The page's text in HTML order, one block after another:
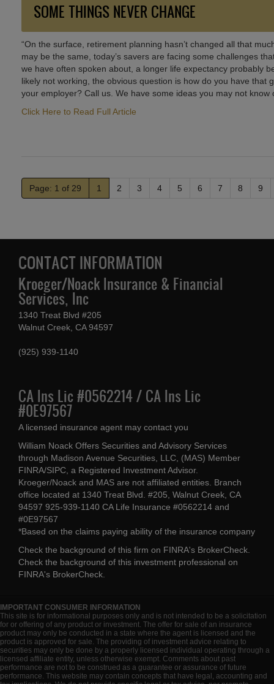
SOME THINGS NEVER CHANGE
“On the surface, retirement planning hasn’t changed all that
may be the same, today’s savers are facing some challenges
we have often spoken about, a longer life expectancy probably
likely not working, the obvious question is how do you have
your employer? Call us. We have some ideas you may not know
Click Here to Read Full Article
Page: 1 of 29 1 2 3 4 5 6 7 8 9
CONTACT INFORMATION
Kroeger/Noack Insurance & Financial
Services, Inc
1340 Treat Blvd #205
Walnut Creek, CA 94597
(925) 939-1140
CA Ins Lic #0562214 / CA Ins Lic
#0E97567
A licensed insurance agent may contact you
William Noack Offers Securities and Advisory Services
through Madison Avenue Securities, LLC, (MAS) Member
FINRA/SIPC, a Registered Investment Advisor.
Kroeger/Noack and MAS are not affiliated entities. Branch
office located at 1340 Treat Blvd. #205, Walnut Creek, CA
94597 925-939-1140 CA Life Insurance #0562214 and
#0E97567
*Based on the claims paying ability of the insurance company
Check the background of this firm on FINRA's BrokerCheck
Check the background of this investment professional on
FINRA's BrokerCheck
IMPORTANT CONSUMER INFORMATION
This site is for informational purposes only and is not intended to be a solicitation
for or offering of any product or investment. The offer for sale of an insurance
product may only be conducted in a state where the agent is licensed and the
product is approved for sale. The providing of investment advice relating to
securities may only be done by a properly licensed individual operating through a
licensed affiliate entity, unless otherwise exempt. Comments about past
performance are not to be construed as a guarantee or assurance of future
performance. This website may contain concepts that have legal, accounting and